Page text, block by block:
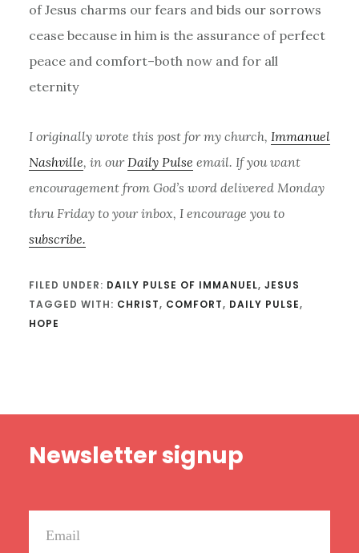
of Jesus charms our fears and bids our sorrows
cease because in him is the assurance of perfect
peace and comfort–both now and for all
eternity
I originally wrote this post for my church, Immanuel
Nashville, in our Daily Pulse email. If you want
encouragement from God’s word delivered Monday
thru Friday to your inbox, I encourage you to
subscribe.
FILED UNDER: DAILY PULSE OF IMMANUEL, JESUS
TAGGED WITH: CHRIST, COMFORT, DAILY PULSE,
HOPE
Newsletter signup